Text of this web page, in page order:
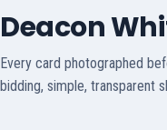
Deacon
Every card photographed
bidding, simple, transparent